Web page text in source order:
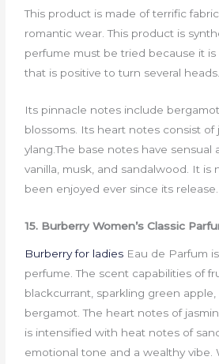
This product is made of terrific
romantic wear. This product is
perfume must be tried because it
that is positive to turn several heads.
Its pinnacle notes include
blossoms. Its heart notes consist of
ylang.The base notes have sensual
vanilla, musk, and sandalwood. It is
been enjoyed ever since its release.
15. Burberry Women’s Classic
Burberry for ladies Eau de Parfum
perfume. The scent capabilities of
blackcurrant, sparkling green apple,
bergamot. The heart notes of
is intensified with heat notes of
emotional tone and a wealthy vibe.